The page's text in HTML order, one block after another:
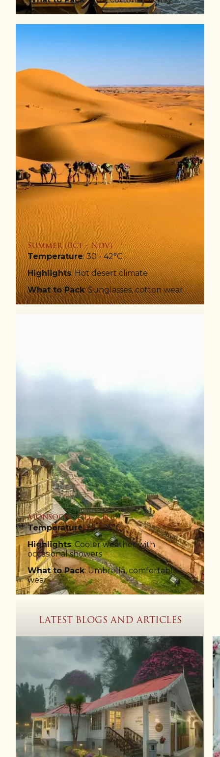
Summer (0ct - Nov)
Temperature: 30 - 42°C
Highlights: Hot desert climate
What to Pack: Sunglasses, cotton wear
Monsoon (Dec - Feb)
Temperature: 25 - 35°C
Highlights: Cooler weather with
occasional showers
What to Pack: Umbrella, comfortable
wear
LATEST BLOGS AND ARTICLES